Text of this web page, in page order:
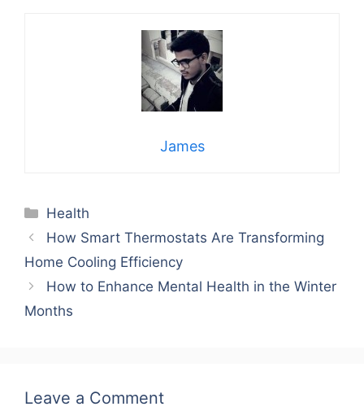
James
Categories
Health
How Smart Thermostats Are Transforming
Home Cooling Efficiency
How to Enhance Mental Health in the Winter
Months
Leave a Comment